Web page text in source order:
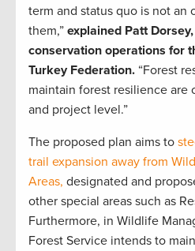
term and status quo is not an
them,” explained Patt
conservation operations for
Turkey Federation. “Forest
maintain forest resilience are
and project level.”
The proposed plan aims to
trail expansion away from
Areas, designated and
other special areas such as
Furthermore, in Wildlife
Forest Service intends to